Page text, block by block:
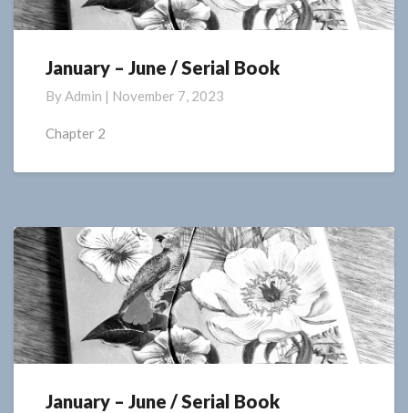
January
June
/
Serial
January – June / Serial Book
ByAdmin | November 7, 2023
Chapter 2
January
January – June / Serial Book